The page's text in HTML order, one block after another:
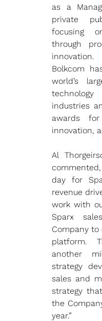
as a
private
focusing
through
Bolkcom
world’s
industries
awards
innovation,
Al
day for
revenue
work with
Sparx
Company to
platform.
another
strategy
sales and
strategy
the
year.”